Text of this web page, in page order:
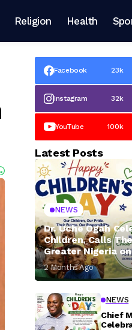
Religion Health
Facebook 23k
Instagram 32k
YouTube 100k
Latest Posts
NEWS
Dr. Uche Ogah
Children, Calls
Greater Nigeria on
2 Months Ago
NEWS
Chief